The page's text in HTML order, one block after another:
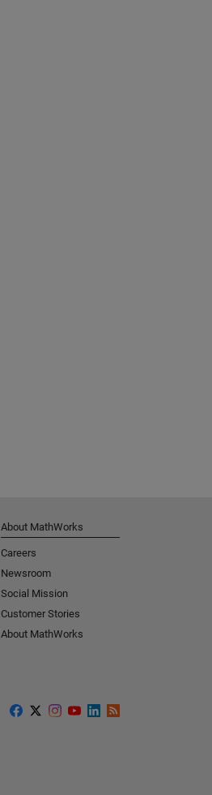
About MathWorks
Careers
Newsroom
Social Mission
Customer Stories
About MathWorks